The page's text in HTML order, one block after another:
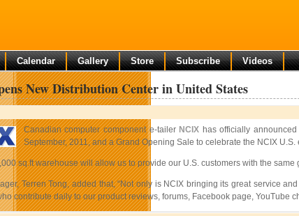
Calendar Gallery Store Subscribe Videos
New Distribution Center in United States
Canadian computer component e-tailer NCIX has officially
September, 2011, and a Grand Opening Sale to celebrate the NCIX
sq.ft warehouse will allow us to provide our U.S. customers with the
Terren Tong, added that, “Not only is NCIX bringing its great service
contribute daily to our product reviews, forums, Facebook page, YouTube